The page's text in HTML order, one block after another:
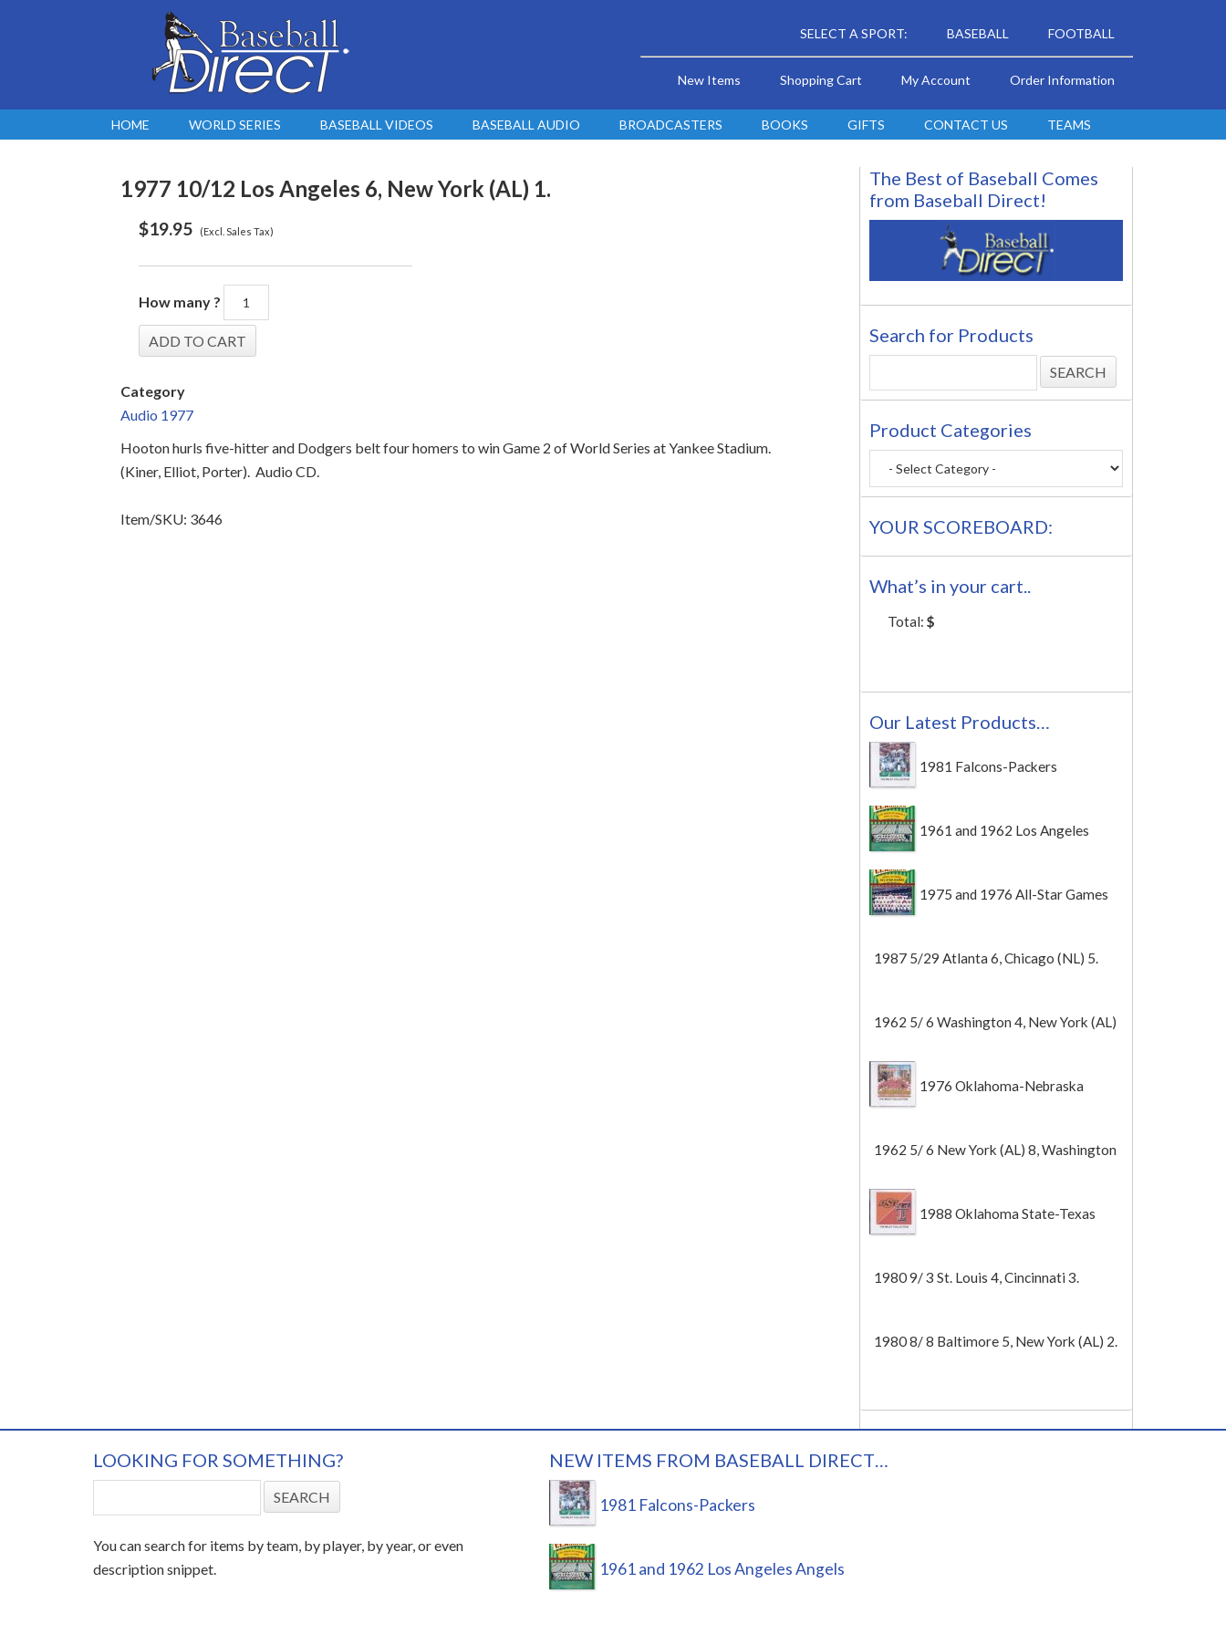
SELECT A SPORT: BASEBALL FOOTBALL
New Items Shopping Cart My Account Order Information
HOME WORLD SERIES BASEBALL VIDEOS BASEBALL AUDIO BROADCASTERS BOOKS GIFTS CONTACT US TEAMS
1977 10/12 Los Angeles 6, New York (AL) 1.
$19.95 (Excl. Sales Tax)
How many ?
Category
Audio 1977
Hooton hurls five-hitter and Dodgers belt four homers to win Game 2 of World Series at Yankee Stadium.
(Kiner, Elliot, Porter). Audio CD.
Item/SKU: 3646
The Best of Baseball Comes
from Baseball Direct!
Search for Products
Product Categories
YOUR SCOREBOARD:
What’s in your cart..
Total: $
Our Latest Products…
1981 Falcons-Packers
1961 and 1962 Los Angeles
Angels
1975 and 1976 All-Star Games
1987 5/29 Atlanta 6, Chicago (NL) 5.
1962 5/ 6 Washington 4, New York (AL)
2 (Game 1).
1976 Oklahoma-Nebraska
1962 5/ 6 New York (AL) 8, Washington
0 (Game 2).
1988 Oklahoma State-Texas
1980 9/ 3 St. Louis 4, Cincinnati 3.
1980 8/ 8 Baltimore 5, New York (AL) 2.
LOOKING FOR SOMETHING?
You can search for items by team, by player, by year, or even
description snippet.
NEW ITEMS FROM BASEBALL DIRECT…
1981 Falcons-Packers
1961 and 1962 Los Angeles Angels